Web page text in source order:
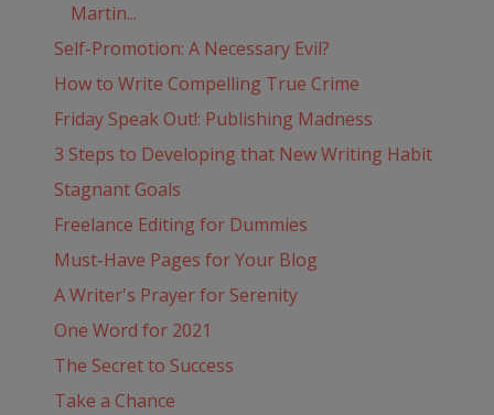
Martin...
Self-Promotion: A Necessary Evil?
How to Write Compelling True Crime
Friday Speak Out!: Publishing Madness
3 Steps to Developing that New Writing Habit
Stagnant Goals
Freelance Editing for Dummies
Must-Have Pages for Your Blog
A Writer's Prayer for Serenity
One Word for 2021
The Secret to Success
Take a Chance